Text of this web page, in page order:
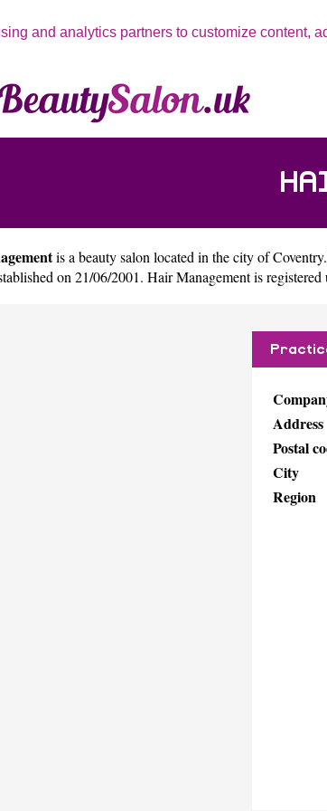
and analytics partners to customize content,
is a beauty salon located in the city ofCoventry
on 21/06/2001. Hair Management is
Address
Postal
City
Region